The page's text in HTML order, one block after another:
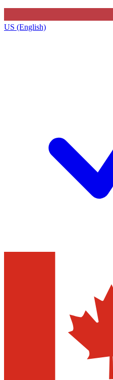
US (English)